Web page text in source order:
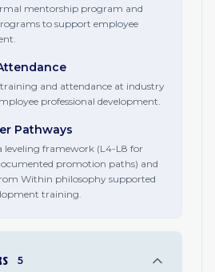
mentorship program and
to support employee
and attendance at industry
professional development.
Pathways
leveling framework (L4-L8 for
promotion paths) and
Within philosophy supported
training.
5